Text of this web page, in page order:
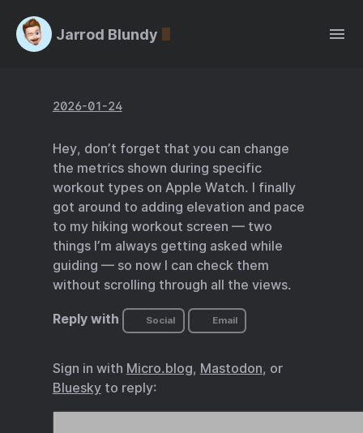
Jarrod Blundy
2026-01-24
Hey, don’t forget that you can change
the metrics shown during specific
workout types on Apple Watch. I finally
got around to adding elevation and pace
to my hiking workout screen — two
things I’m always getting asked while
guiding — so now I can check them
without scrolling through all the views.
Reply with Social Email
Sign in with Micro.blog, Mastodon, or
Blueskyto reply: